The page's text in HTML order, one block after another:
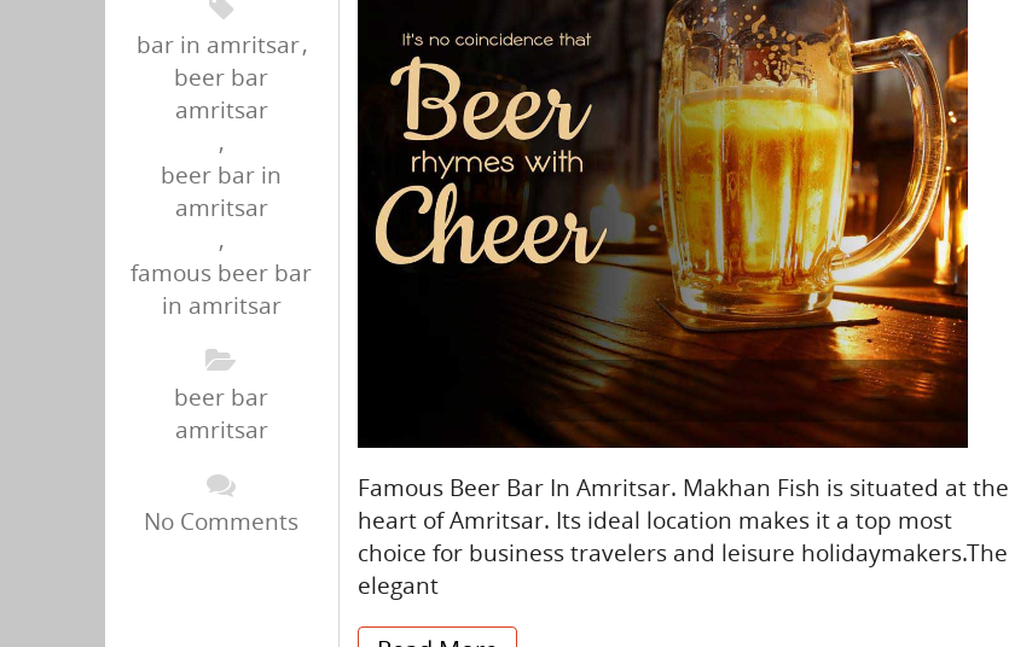
bar in amritsar,
beer bar
amritsar
,
beer bar in
amritsar
,
famous beer bar
in amritsar
beer bar
amritsar
No Comments
Famous Beer Bar In Amritsar. Makhan Fish is situated at the
heart of Amritsar. Its ideal location makes it a top most
choice for business travelers and leisure holidaymakers.The
elegant